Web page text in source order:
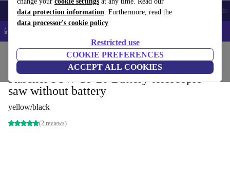
data protection information. Furthermore, read the
data processor's cookie policy
Restricted use
COOKIE PREFERENCES
ACCEPT ALL COOKIES
Smartphones Laptops Tablets Smartwatches Accessories
📱 5% EXTRA off all iPhones – Code: IPHONEDEAL –
Garden Garden Tools
Kärcher PSW 18-20 Battery telescopic
saw without battery
yellow/black
(2 reviews)